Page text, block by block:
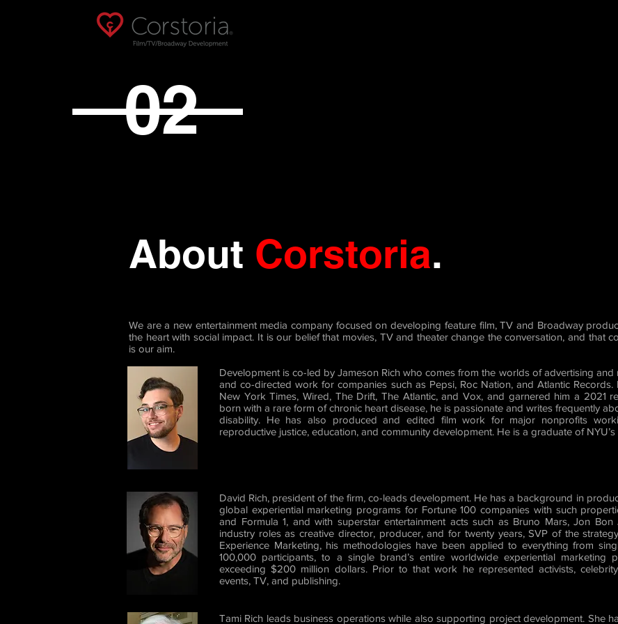
02
About Corstoria.
We are a new entertainment media company focused on developing feature film, TV and Broadway
the heart with social impact. It is our belief that movies, TV and theater change the conversation, and that
is our aim.
Development is co-led by Jameson Rich who comes from the worlds of advertising
and co-directed work for companies such as Pepsi, Roc Nation, and Atlantic
New York Times, Wired, The Drift, The Atlantic, and Vox, and garnered him a 2021
born with a rare form of chronic heart disease, he is passionate and writes frequently
disability. He has also produced and edited film work for major nonprofits
reproductive justice, education, and community development. He is a graduate of
David Rich, president of the firm, co-leads development. He has a background in
global experiential marketing programs for Fortune 100 companies with such
and Formula 1, and with superstar entertainment acts such as Bruno Mars, Jon
industry roles as creative director, producer, and for twenty years, SVP of the
Experience Marketing, his methodologies have been applied to everything from
100,000 participants, to a single brand’s entire worldwide experiential marketing
exceeding $200 million dollars. Prior to that work he represented activists,
events, TV, and publishing.
Tami Rich leads business operations while also supporting project development. She